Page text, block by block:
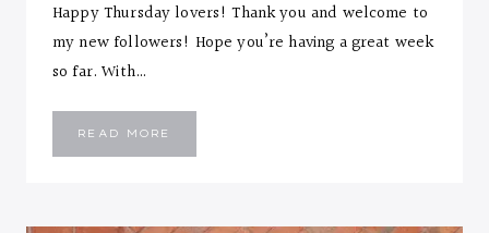
Happy Thursday lovers! Thank you and welcome to
my new followers! Hope you’re having a great week
so far. With…
READ MORE
WEAR